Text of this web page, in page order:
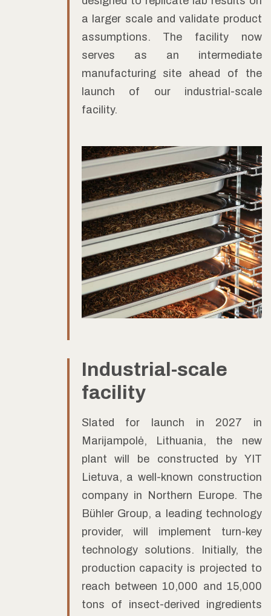
a larger scale and validate product
assumptions. The facility now
serves as an intermediate
manufacturing site ahead of the
launch of our industrial-scale
facility.
Industrial-scale
facility
Slated for launch in 2027 in
Marijampolė, Lithuania, the new
plant will be constructed by YIT
Lietuva, a well-known construction
company in Northern Europe. The
Bühler Group, a leading technology
provider, will implement turn-key
technology solutions. Initially, the
production capacity is projected to
reach between 10,000 and 15,000
tons of insect-derived ingredients